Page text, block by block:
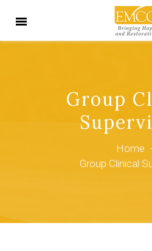
Group
Home
Group Clinical